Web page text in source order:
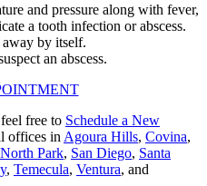
and pressure along with fever,
a tooth infection or abscess.
by itself.
an abscess.
feel free to Schedule a New
offices in Agoura Hills, Covina,
North Park, San Diego, Santa
, Temecula, Ventura, and